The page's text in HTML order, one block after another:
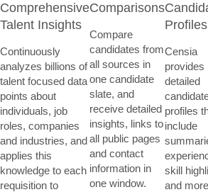
Comprehensive
Talent Insights
Continuously
analyzes billions of
talent focused data
points about
individuals, job
roles, companies
and industries, and
applies this
knowledge to each
requisition to
Comparisons
Compare
candidates from
all sources in
one candidate
slate, and
receive detailed
insights, links to
all public pages
and contact
information in
one window.
Profiles
Censia
provides
detailed
profiles
include
skill
and